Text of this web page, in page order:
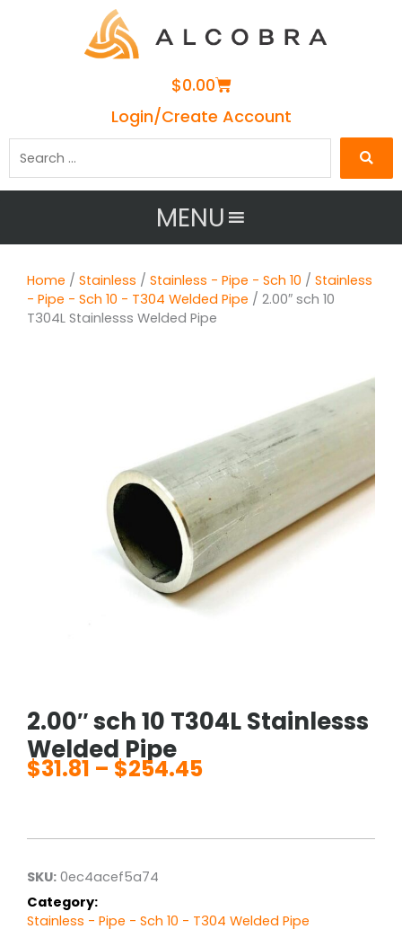
$0.00Cart
Login/Create Account
MENU
Home / Stainless / Stainless - Pipe - Sch 10 / Stainless
- Pipe - Sch 10 - T304 Welded Pipe / 2.00″ sch 10
T304L Stainlesss Welded Pipe
2.00″ sch 10 T304L Stainlesss
Welded Pipe
$31.81 – $254.45
through
SKU: 0ec4acef5a74
Category:
Stainless - Pipe - Sch 10 - T304 Welded Pipe